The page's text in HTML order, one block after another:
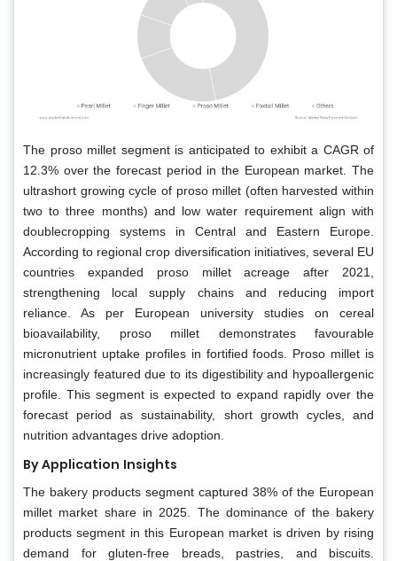
The proso millet segment is anticipated to exhibit a CAGR of
12.3% over the forecast period in the European market. The
ultrashort growing cycle of proso millet (often harvested within
two to three months) and low water requirement align with
doublecropping systems in Central and Eastern Europe.
According to regional crop diversification initiatives, several EU
countries expanded proso millet acreage after 2021,
strengthening local supply chains and reducing import
reliance. As per European university studies on cereal
bioavailability, proso millet demonstrates favourable
micronutrient uptake profiles in fortified foods. Proso millet is
increasingly featured due to its digestibility and hypoallergenic
profile. This segment is expected to expand rapidly over the
forecast period as sustainability, short growth cycles, and
nutrition advantages drive adoption.
By Application Insights
The bakery products segment captured 38% of the European
millet market share in 2025. The dominance of the bakery
products segment in this European market is driven by rising
demand for gluten-free breads, pastries, and biscuits.